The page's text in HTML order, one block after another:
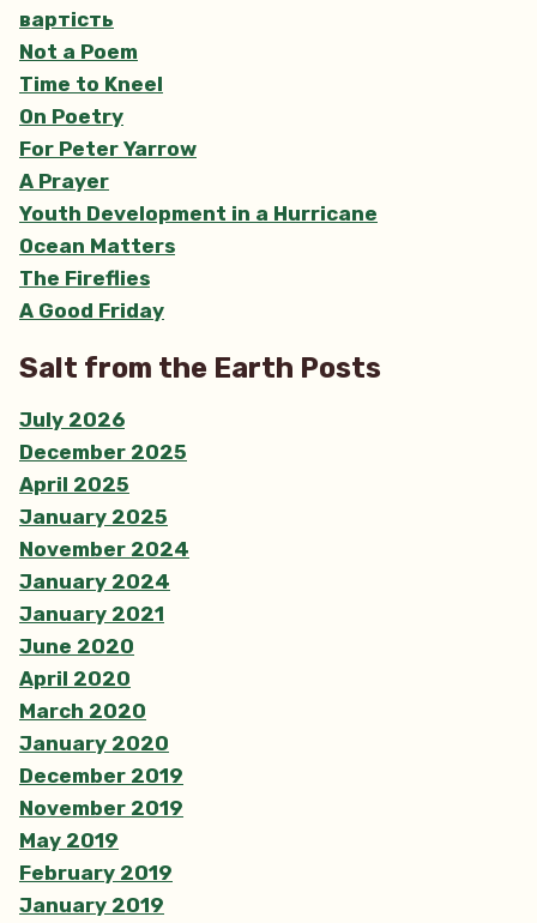
вартість
Not a Poem
Time to Kneel
On Poetry
For Peter Yarrow
A Prayer
Youth Development in a Hurricane
Ocean Matters
The Fireflies
A Good Friday
Salt from the Earth Posts
July 2026
December 2025
April 2025
January 2025
November 2024
January 2024
January 2021
June 2020
April 2020
March 2020
January 2020
December 2019
November 2019
May 2019
February 2019
January 2019